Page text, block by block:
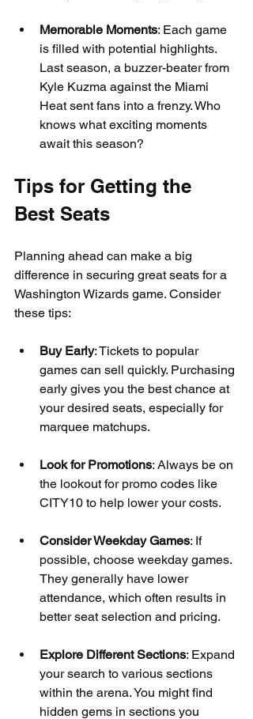
Memorable Moments: Each game
is filled with potential highlights.
Last season, a buzzer-beater from
Kyle Kuzma against the Miami
Heat sent fans into a frenzy. Who
knows what exciting moments
await this season?
Tips for Getting the
Best Seats
Planning ahead can make a big
difference in securing great seats for a
Washington Wizards game. Consider
these tips:
Buy Early: Tickets to popular
games can sell quickly. Purchasing
early gives you the best chance at
your desired seats, especially for
marquee matchups.
Look for Promotions: Always be on
the lookout for promo codes like
CITY10 to help lower your costs.
Consider Weekday Games: If
possible, choose weekday games.
They generally have lower
attendance, which often results in
better seat selection and pricing.
Explore Different Sections: Expand
your search to various sections
within the arena. You might find
hidden gems in sections you